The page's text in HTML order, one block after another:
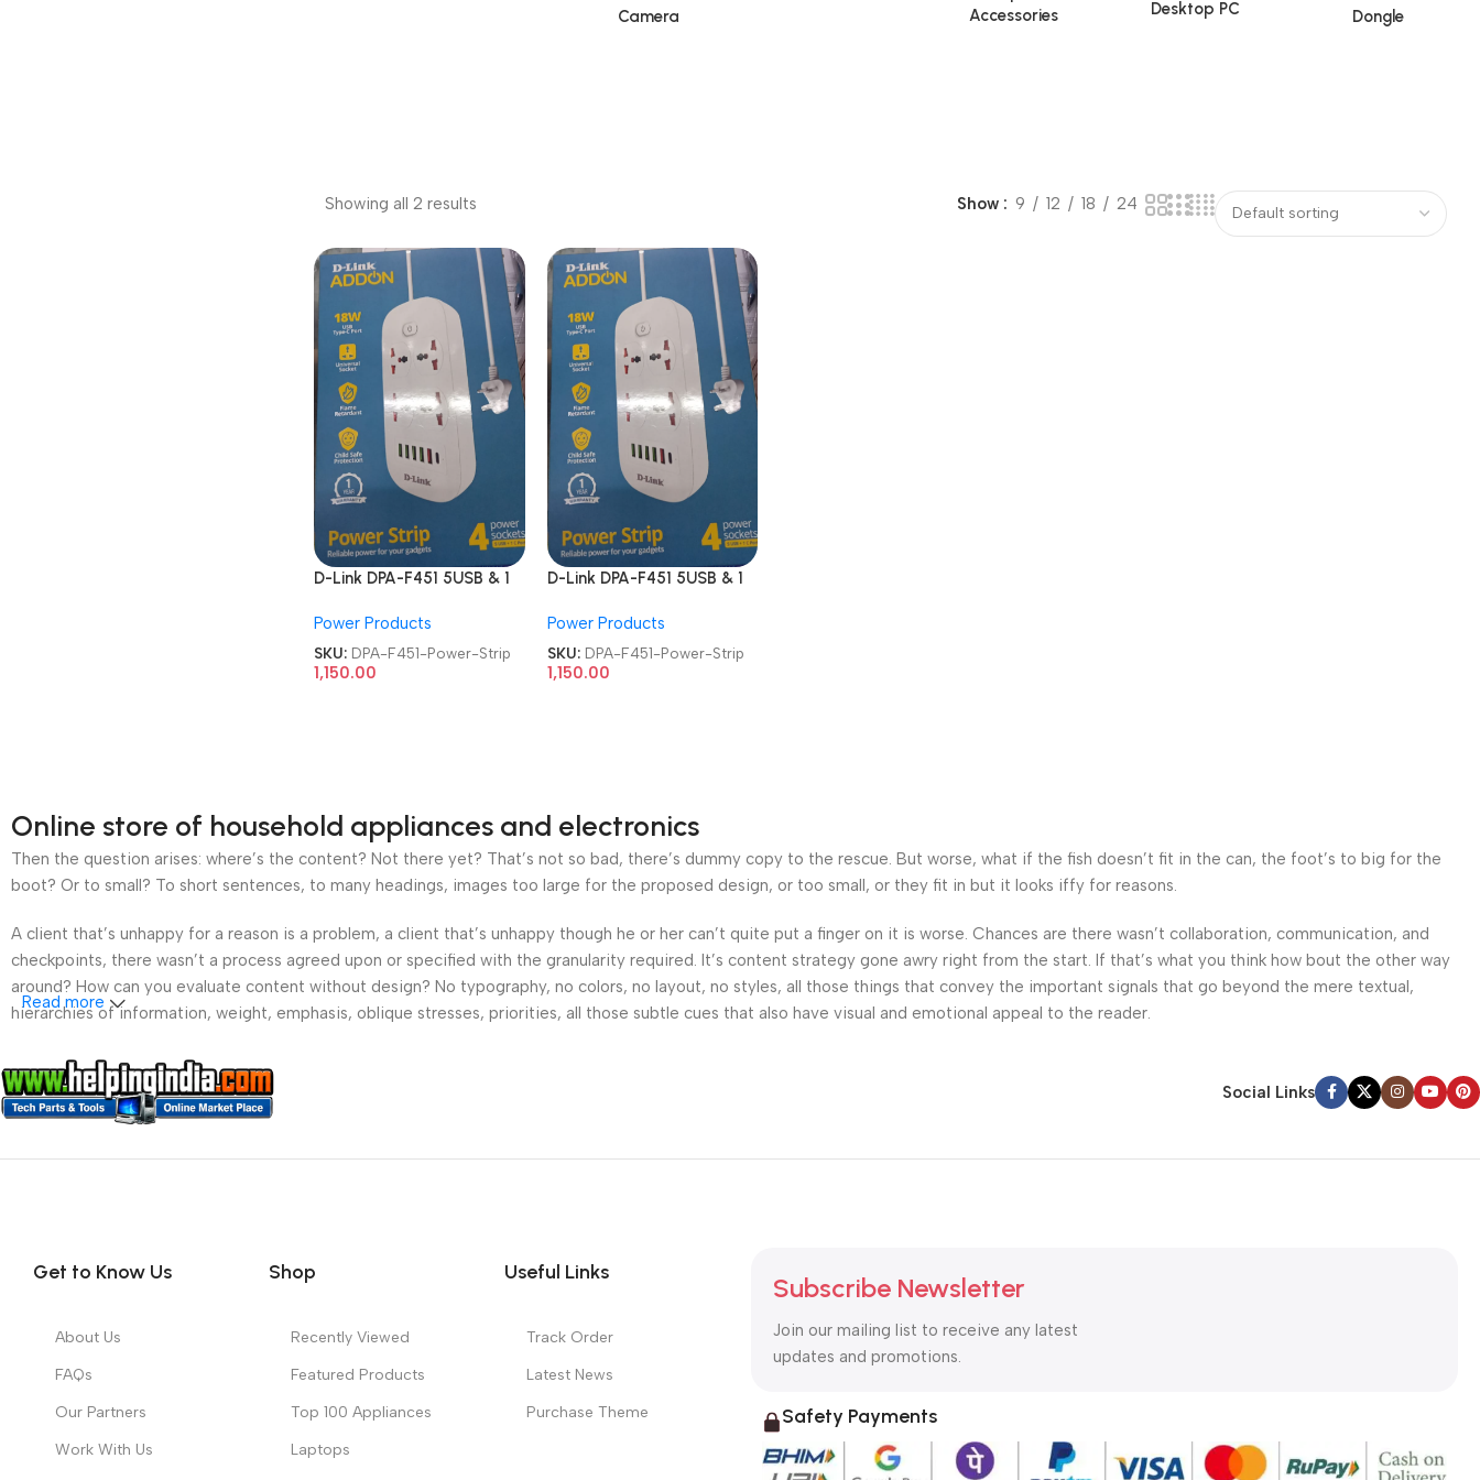
Camera
Accessories
Desktop PC Dongle
Showing all 2 results Show 9 12 18 24
D-Link DPA-F451 5USB & 1
Sockets Power Strip
Power Products
SKU: DPA-F451-Power-Strip
1,150.00
D-Link DPA-F451 5USB & 1
Sockets Power Strip
Power Products
SKU: DPA-F451-Power-Strip
1,150.00
Online store of household appliances and electronics
Then the question arises: where’s the content? Not there yet? That’s not so bad, there’s dummy copy to the rescue. But worse, what if the fish doesn’t fit in the can, the foot’s to big for the
boot? Or to small? To short sentences, to many headings, images too large for the proposed design, or too small, or they fit in but it looks iffy for reasons.
A client that’s unhappy for a reason is a problem, a client that’s unhappy though he or her can’t quite put a finger on it is worse. Chances are there wasn’t collaboration, communication, and
checkpoints, there wasn’t a process agreed upon or specified with the granularity required. It’s content strategy gone awry right from the start. If that’s what you think how bout the other way
around? How can you evaluate content without design? No typography, no colors, no layout, no styles, all those things that convey the important signals that go beyond the mere textual,
hierarchies of information, weight, emphasis, oblique stresses, priorities, all those subtle cues that also have visual and emotional appeal to the reader.
Read more
Social Links
Get to Know Us
About Us
FAQs
Our Partners
Work With Us
Shop
Recently Viewed
Featured Products
Top 100 Appliances
Laptops
Useful Links
Track Order
Latest News
Purchase Theme
Subscribe Newsletter
Join our mailing list to receive any latest
updates and promotions.
Safety Payments